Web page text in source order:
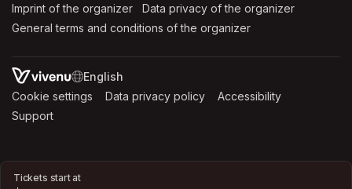
Tickets start at
Imprint of the organizer (opens in a new tab)
Data privacy of the organizer
General terms and conditions of the organizer
SWITCH LANGUAGE
Cookie settings (opens in a new tab)
Data privacy policy (opens in a new tab)
Accessibility
Support